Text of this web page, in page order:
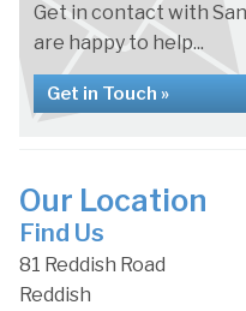
Get in contact with
are happy to help...
Get in Touch »
Our Location
Find Us
81 Reddish Road
Reddish